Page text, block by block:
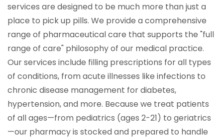
services are designed to be much more than just a
place to pick up pills. We provide a comprehensive
range of pharmaceutical care that supports the "full
range of care" philosophy of our medical practice.
Our services include filling prescriptions for all types
of conditions, from acute illnesses like infections to
chronic disease management for diabetes,
hypertension, and more. Because we treat patients
of all ages—from pediatrics (ages 2-21) to geriatrics
—our pharmacy is stocked and prepared to handle